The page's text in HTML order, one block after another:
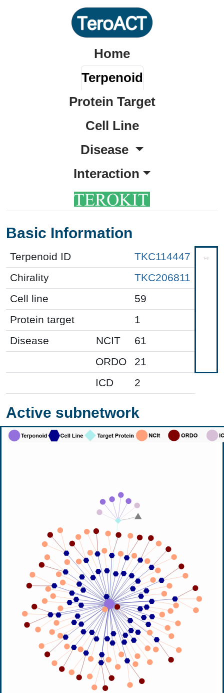
Home
Terpenoid
Protein Target
Cell Line
Disease
Interaction
Basic Information
Terpenoid ID
TKC114447
Chirality
TKC206811
Cell line
59
Protein target
1
Disease
NCIT
61
ORDO
21
ICD
2
Active subnetwork